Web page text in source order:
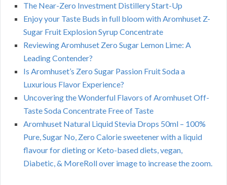
The Near-Zero Investment Distillery Start-Up
Enjoy your Taste Buds in full bloom with Aromhuset Z-
Sugar Fruit Explosion Syrup Concentrate
Reviewing Aromhuset Zero Sugar Lemon Lime: A
Leading Contender?
Is Aromhuset’s Zero Sugar Passion Fruit Soda a
Luxurious Flavor Experience?
Uncovering the Wonderful Flavors of Aromhuset Off-
Taste Soda Concentrate Free of Taste
Aromhuset Natural Liquid Stevia Drops 50ml – 100%
Pure, Sugar No, Zero Calorie sweetener with a liquid
flavour for dieting or Keto-based diets, vegan,
Diabetic, & MoreRoll over image to increase the zoom.